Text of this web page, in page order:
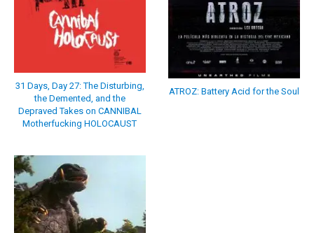
31 Days, Day 27: The Disturbing,
the Demented, and the
Depraved Takes on CANNIBAL
Motherfucking HOLOCAUST
ATROZ: Battery Acid for the Soul